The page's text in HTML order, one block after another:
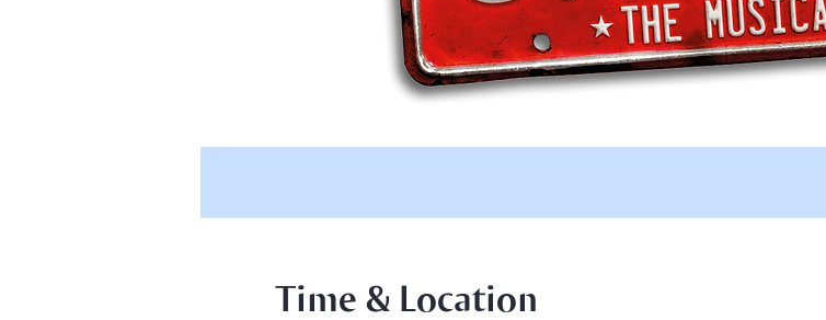
Time & Location